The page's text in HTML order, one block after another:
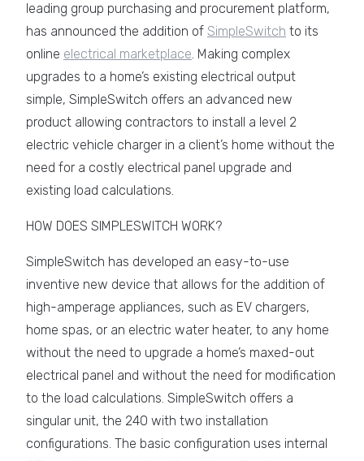
leading group purchasing and procurement platform,
has announced the addition of SimpleSwitch to its
online electrical marketplace. Making complex
upgrades to a home’s existing electrical output
simple, SimpleSwitch offers an advanced new
product allowing contractors to install a level 2
electric vehicle charger in a client’s home without the
need for a costly electrical panel upgrade and
existing load calculations.
HOW DOES SIMPLESWITCH WORK?
SimpleSwitch has developed an easy-to-use
inventive new device that allows for the addition of
high-amperage appliances, such as EV chargers,
home spas, or an electric water heater, to any home
without the need to upgrade a home’s maxed-out
electrical panel and without the need for modification
to the load calculations. SimpleSwitch offers a
singular unit, the 240 with two installation
configurations. The basic configuration uses internal